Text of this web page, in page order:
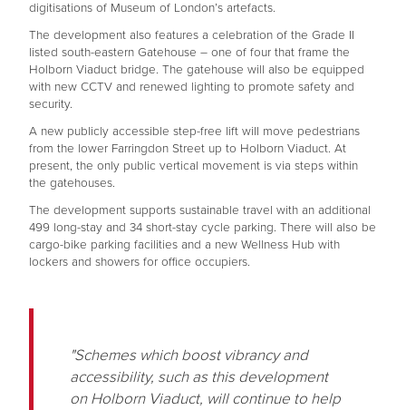
digitisations of Museum of London’s artefacts.
The development also features a celebration of the Grade II
listed south-eastern Gatehouse – one of four that frame the
Holborn Viaduct bridge. The gatehouse will also be equipped
with new CCTV and renewed lighting to promote safety and
security.
A new publicly accessible step-free lift will move pedestrians
from the lower Farringdon Street up to Holborn Viaduct. At
present, the only public vertical movement is via steps within
the gatehouses.
The development supports sustainable travel with an additional
499 long-stay and 34 short-stay cycle parking. There will also be
cargo-bike parking facilities and a new Wellness Hub with
lockers and showers for office occupiers.
"Schemes which boost vibrancy and
accessibility, such as this development
on Holborn Viaduct, will continue to help